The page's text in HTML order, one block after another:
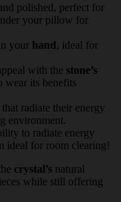
polished, perfect for
your pillow for
your hand, ideal for
with the stone’s
wear its benefits
that radiate their energy
environment.
to radiate energy
ideal for room clearing!
crystal’s natural
while still offering